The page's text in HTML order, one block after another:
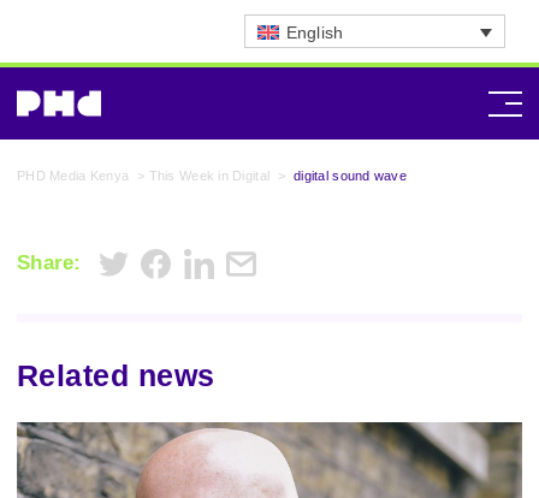
English
PHD Media Kenya > This Week in Digital > digital sound wave
Share:
Related news